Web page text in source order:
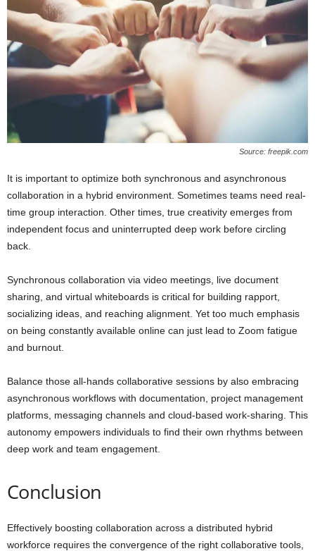
Source: freepik.com
It is important to optimize both synchronous and asynchronous
collaboration in a hybrid environment. Sometimes teams need real-
time group interaction. Other times, true creativity emerges from
independent focus and uninterrupted deep work before circling
back.
Synchronous collaboration via video meetings, live document
sharing, and virtual whiteboards is critical for building rapport,
socializing ideas, and reaching alignment. Yet too much emphasis
on being constantly available online can just lead to Zoom fatigue
and burnout.
Balance those all-hands collaborative sessions by also embracing
asynchronous workflows with documentation, project management
platforms, messaging channels and cloud-based work-sharing. This
autonomy empowers individuals to find their own rhythms between
deep work and team engagement.
Conclusion
Effectively boosting collaboration across a distributed hybrid
workforce requires the convergence of the right collaborative tools,